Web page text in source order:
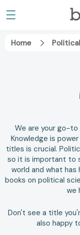
Home Political
We are your go-to
Knowledge is
titles is crucial.
so it is important to
world and what has
books on political
we
Don't see a title
also happy